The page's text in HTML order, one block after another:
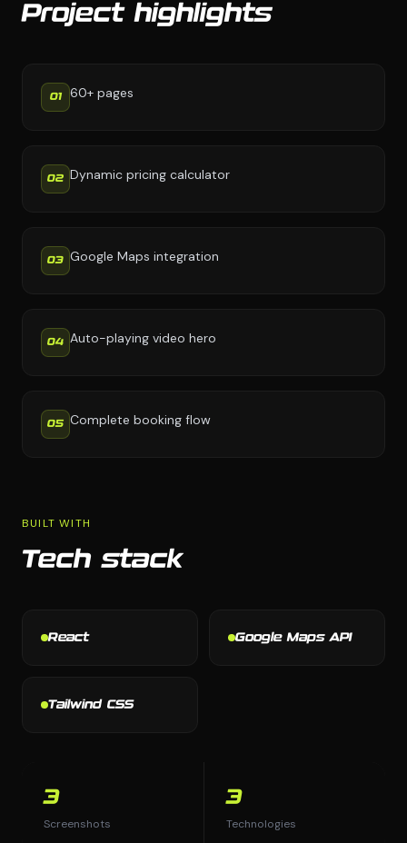
Project highlights
01 60+ pages
02 Dynamic pricing calculator
03 Google Maps integration
04 Auto-playing video hero
05 Complete booking flow
BUILT WITH
Tech stack
React Google Maps API
Tailwind CSS
3
Screenshots
3
Technologies